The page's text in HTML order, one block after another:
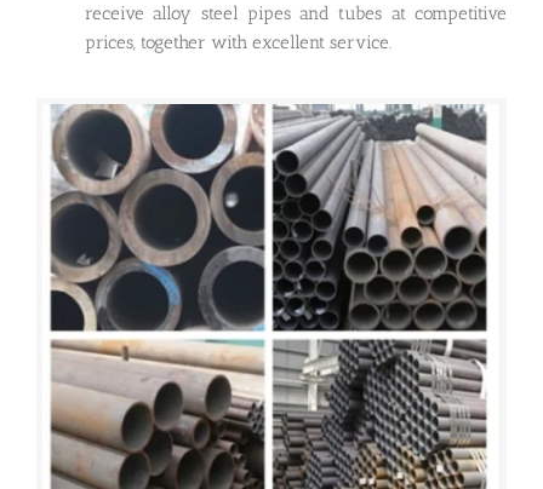
receive alloy steel pipes and tubes at competitive
prices, together with excellent service.